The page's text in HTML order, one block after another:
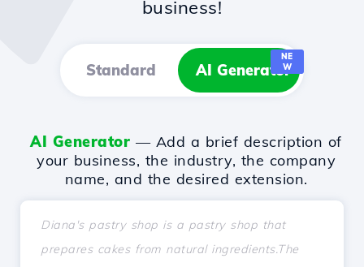
business!
Standard AI Generator
NE
W
AI Generator — Add a brief description of
your business, the industry, the company
name, and the desired extension.